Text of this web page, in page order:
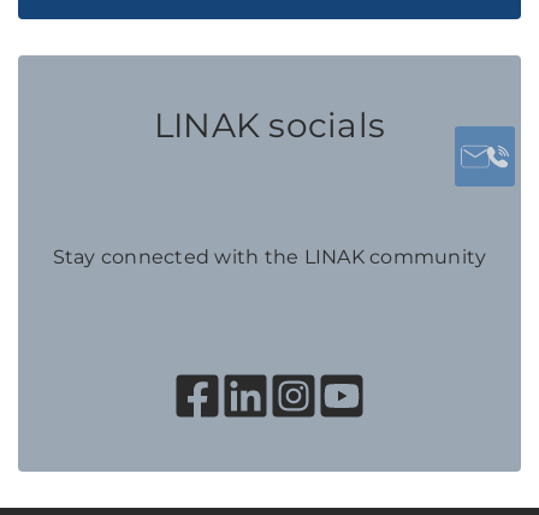
LINAK socials
Stay connected with the LINAK community